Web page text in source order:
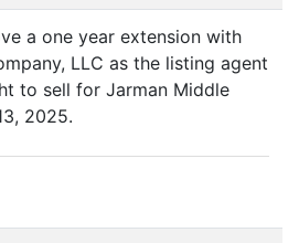
a one year extension with
LLC as the listing agent
to sell for Jarman Middle
2025.